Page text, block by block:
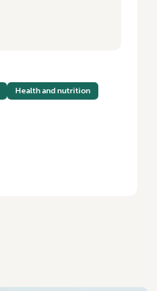
Health and nutrition